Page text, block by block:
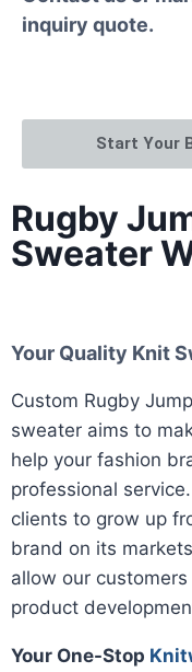
inquiry quote.
Start Your
Rugby
Sweater
Your Quality Knit
Custom Rugby
sweater aims to
help your fashion
professional
clients to grow up
brand on its
allow our
product
Your One-Stop